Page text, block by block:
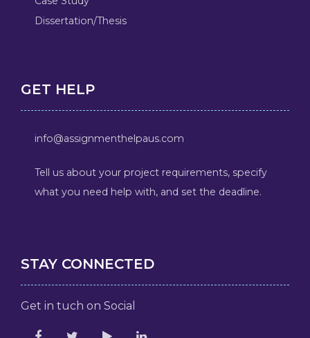
Dissertation/Thesis
GET HELP
info@assignmenthelpaus.com
Tell us about your project requirements, specify
what you need help with, and set the deadline.
STAY CONNECTED
Get in tuch on Social